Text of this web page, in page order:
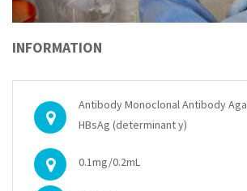
INFORMATION
Antibody Monoclonal Antibody
HBsAg (determinant y)
0.1mg/0.2mL